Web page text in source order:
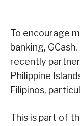
To encourage
banking,
recently
Philippine
Filipinos,
This is part of